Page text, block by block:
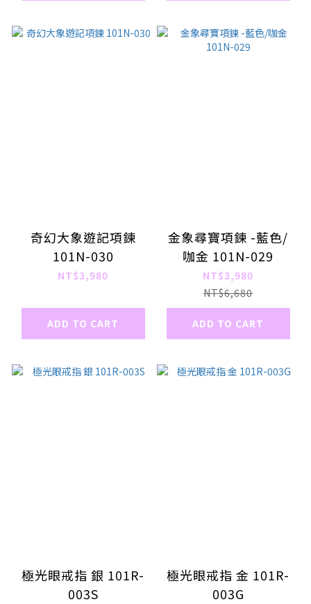
奇幻大象遊記項鍊
101N-030
NT$3,980
ADD TO CART
金象尋寶項鍊 -藍色/
咖金 101N-029
NT$3,980
NT$6,680
ADD TO CART
極光眼戒指 銀 101R-
003S
極光眼戒指 金 101R-
003G